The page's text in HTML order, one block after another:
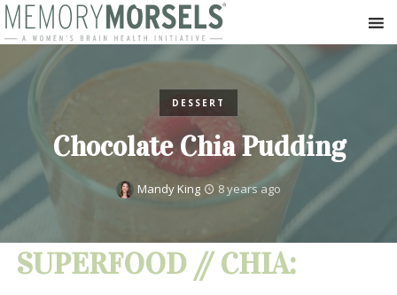
DESSERT
Chocolate Chia Pudding
Mandy King 8 years ago
SUPERFOOD // CHIA: